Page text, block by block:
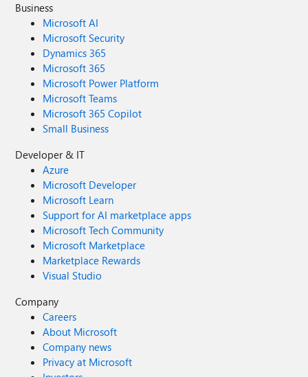
Business
Microsoft AI
Microsoft Security
Dynamics 365
Microsoft 365
Microsoft Power Platform
Microsoft Teams
Microsoft 365 Copilot
Small Business
Developer & IT
Azure
Microsoft Developer
Microsoft Learn
Support for AI marketplace apps
Microsoft Tech Community
Microsoft Marketplace
Marketplace Rewards
Visual Studio
Company
Careers
About Microsoft
Company news
Privacy at Microsoft